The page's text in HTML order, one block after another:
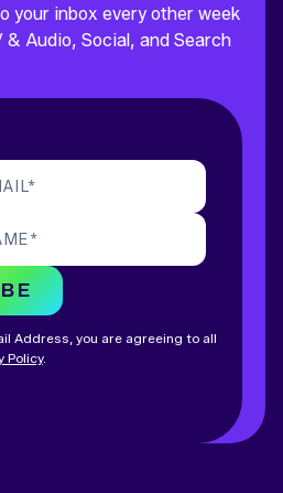
your inbox every other week
Audio, Social, and Search
*
*
Address, you are agreeing to all
Policy.